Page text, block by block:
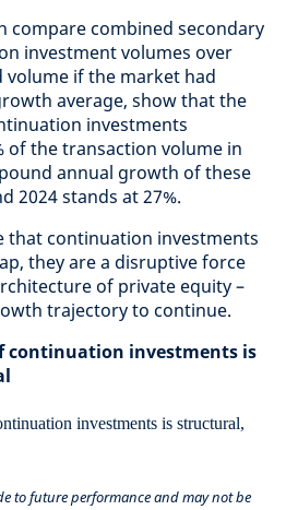
compare combined secondary
investment volumes over
if the market had
average, show that the
investments
of the transaction volume in
annual growth of these
2024 stands at 27%.
that continuation investments
they are a disruptive force
of private equity –
trajectory to continue.
continuation investments is
to future performance and may not be